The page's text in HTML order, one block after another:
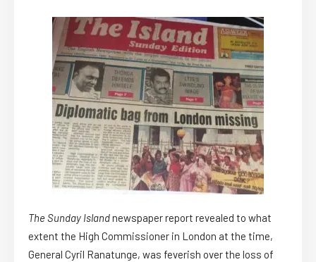
The Sunday Islandnewspaper report revealed to what
extent the High Commissioner in London at the time,
General Cyril Ranatunge, was feverish over the loss of